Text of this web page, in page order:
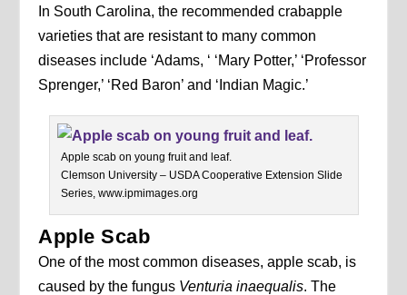
In South Carolina, the recommended crabapple
varieties that are resistant to many common
diseases include ‘Adams, ‘ ‘Mary Potter,’ ‘Professor
Sprenger,’ ‘Red Baron’ and ‘Indian Magic.’
Apple scab on young fruit and leaf.
Clemson University – USDA Cooperative Extension Slide
Series, www.ipmimages.org
Apple Scab
One of the most common diseases, apple scab, is
caused by the fungus Venturia inaequalis. The